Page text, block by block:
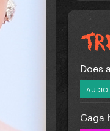
Does
AUDIO
Gaga